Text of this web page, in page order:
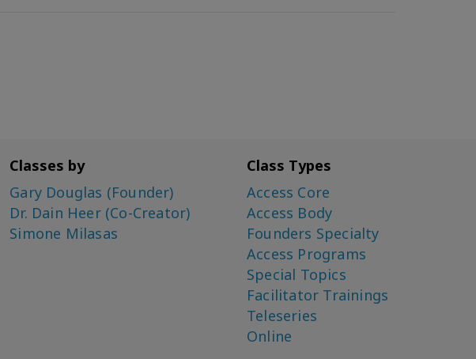
Classes by
Gary Douglas (Founder)
Dr. Dain Heer (Co-Creator)
Simone Milasas
Class Types
Access Core
Access Body
Founders Specialty
Access Programs
Special Topics
Facilitator Trainings
Teleseries
Online